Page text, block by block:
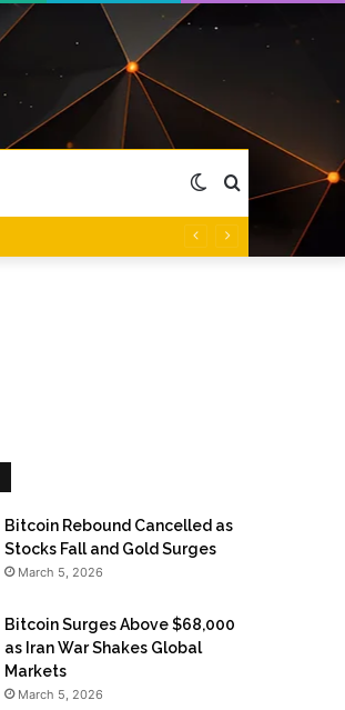
Search
Switch
Bitcoin Rebound Cancelled as
Stocks Fall and Gold Surges
March 5, 2026
Bitcoin Surges Above $68,000
as Iran War Shakes Global
Markets
March 5, 2026